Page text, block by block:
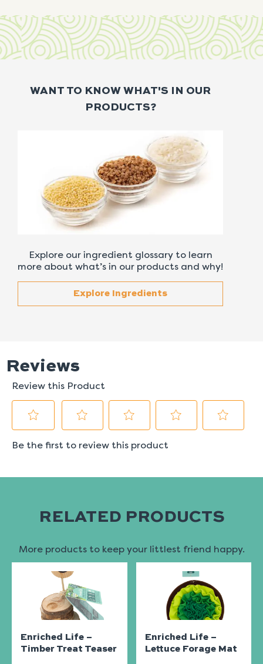
WANT TO KNOW WHAT'S IN OUR
PRODUCTS?
Explore our ingredient glossary to learn
more about what’s in our products and why!
Explore Ingredients
RELATED PRODUCTS
More products to keep your littlest friend happy.
Enriched Life –
Timber Treat Teaser
Enriched Life –
Lettuce Forage Mat